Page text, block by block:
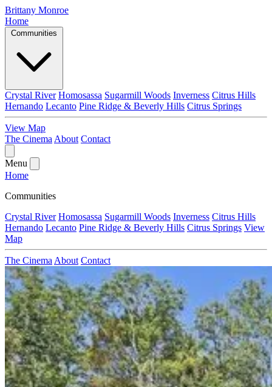
Brittany Monroe
Home
Communities
Crystal River Homosassa Sugarmill Woods Inverness Citrus Hills
Hernando Lecanto Pine Ridge & Beverly Hills Citrus Springs
View Map
The Cinema About Contact
Menu
Home
Communities
Crystal River Homosassa Sugarmill Woods Inverness Citrus Hills
Hernando Lecanto Pine Ridge & Beverly Hills Citrus Springs View
Map
The Cinema About Contact